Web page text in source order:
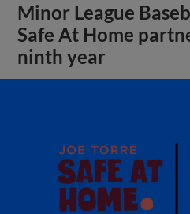
Minor League
Safe At Home
ninth year